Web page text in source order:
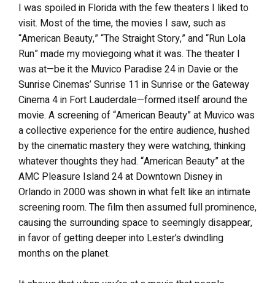
I was spoiled in Florida with the few theaters I liked to
visit. Most of the time, the movies I saw, such as
“American Beauty,” “The Straight Story,” and “Run Lola
Run” made my moviegoing what it was. The theater I
was at—be it the Muvico Paradise 24 in Davie or the
Sunrise Cinemas’ Sunrise 11 in Sunrise or the Gateway
Cinema 4 in Fort Lauderdale—formed itself around the
movie. A screening of “American Beauty” at Muvico was
a collective experience for the entire audience, hushed
by the cinematic mastery they were watching, thinking
whatever thoughts they had. “American Beauty” at the
AMC Pleasure Island 24 at Downtown Disney in
Orlando in 2000 was shown in what felt like an intimate
screening room. The film then assumed full prominence,
causing the surrounding space to seemingly disappear,
in favor of getting deeper into Lester’s dwindling
months on the planet.